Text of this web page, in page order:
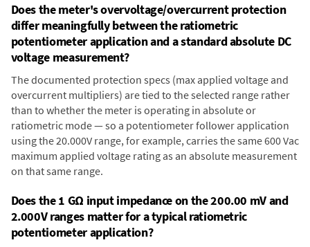
Does the meter's overvoltage/overcurrent protection
differ meaningfully between the ratiometric
potentiometer application and a standard absolute DC
voltage measurement?
The documented protection specs (max applied voltage and
overcurrent multipliers) are tied to the selected range rather
than to whether the meter is operating in absolute or
ratiometric mode — so a potentiometer follower application
using the 20.000V range, for example, carries the same 600 Vac
maximum applied voltage rating as an absolute measurement
on that same range.
Does the 1 GΩ input impedance on the 200.00 mV and
2.000V ranges matter for a typical ratiometric
potentiometer application?